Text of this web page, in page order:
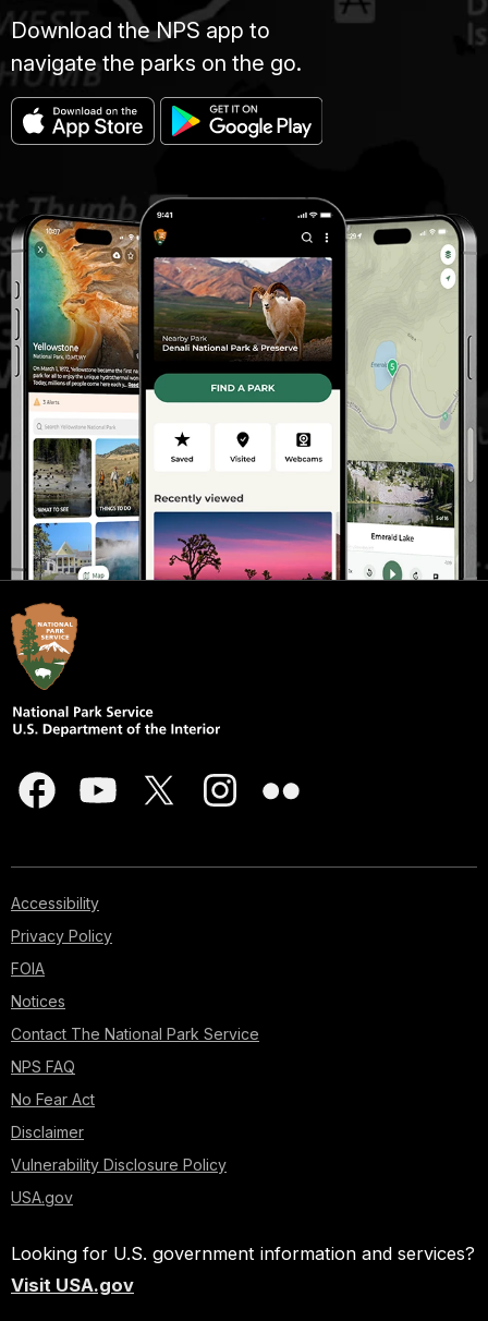
Download the NPS app to
navigate the parks on the go.
Accessibility
Privacy Policy
FOIA
Notices
Contact The National Park Service
NPS FAQ
No Fear Act
Disclaimer
Vulnerability Disclosure Policy
USA.gov
Looking for U.S. government information and services?
Visit USA.gov